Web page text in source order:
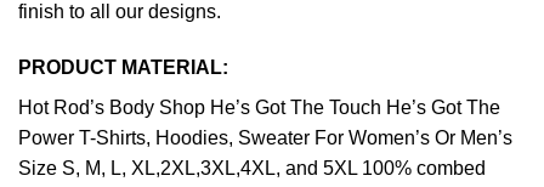
finish to all our designs.
PRODUCT MATERIAL:
Hot Rod’s Body Shop He’s Got The Touch He’s Got The
Power T-Shirts, Hoodies, Sweater For Women’s Or Men’s
Size S, M, L, XL,2XL,3XL,4XL, and 5XL 100% combed